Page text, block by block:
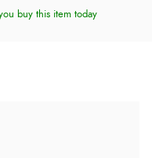
buy this item today